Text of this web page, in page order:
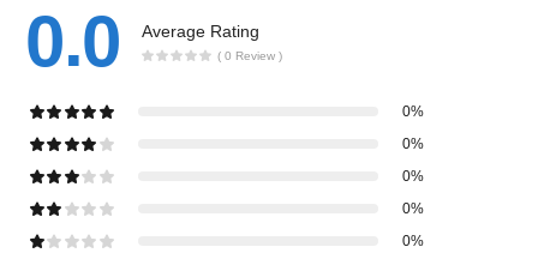
0.0 Average Rating
( 0 Review )
0%
0%
0%
0%
0%